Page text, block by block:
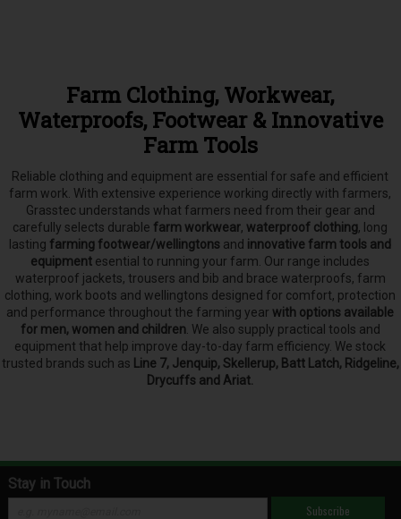
Farm Clothing, Workwear,
Waterproofs, Footwear & Innovative
Farm Tools
Reliable clothing and equipment are essential for safe and efficient
farm work. With extensive experience working directly with farmers,
Grasstec understands what farmers need from their gear and
carefully selects durable farm workwear, waterproof clothing, long
lasting farming footwear/wellingtons and innovative farm tools and
equipment esential to running your farm. Our range includes
waterproof jackets, trousers and bib and brace waterproofs, farm
clothing, work boots and wellingtons designed for comfort, protection
and performance throughout the farming year with options available
for men, women and children. We also supply practical tools and
equipment that help improve day-to-day farm efficiency. We stock
trusted brands such as Line 7, Jenquip, Skellerup, Batt Latch, Ridgeline,
Drycuffs and Ariat.
Stay in Touch
Subscribe